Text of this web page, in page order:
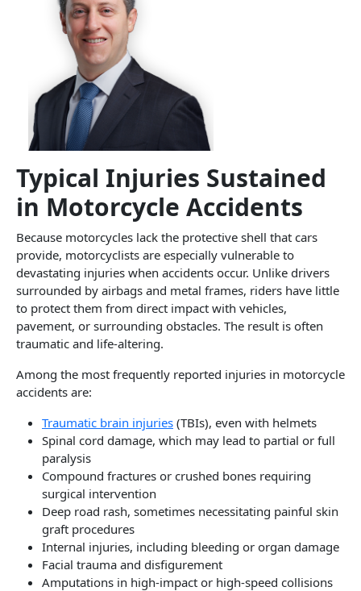
Typical Injuries Sustained
in Motorcycle Accidents
Because motorcycles lack the protective shell that cars
provide, motorcyclists are especially vulnerable to
devastating injuries when accidents occur. Unlike drivers
surrounded by airbags and metal frames, riders have little
to protect them from direct impact with vehicles,
pavement, or surrounding obstacles. The result is often
traumatic and life-altering.
Among the most frequently reported injuries in motorcycle
accidents are:
Traumatic brain injuries (TBIs), even with helmets
Spinal cord damage, which may lead to partial or full
paralysis
Compound fractures or crushed bones requiring
surgical intervention
Deep road rash, sometimes necessitating painful skin
graft procedures
Internal injuries, including bleeding or organ damage
Facial trauma and disfigurement
Amputations in high-impact or high-speed collisions